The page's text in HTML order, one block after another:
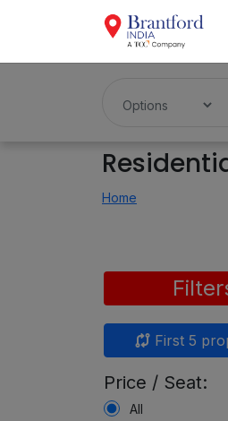
Home
First 5
Price / Seat:
All